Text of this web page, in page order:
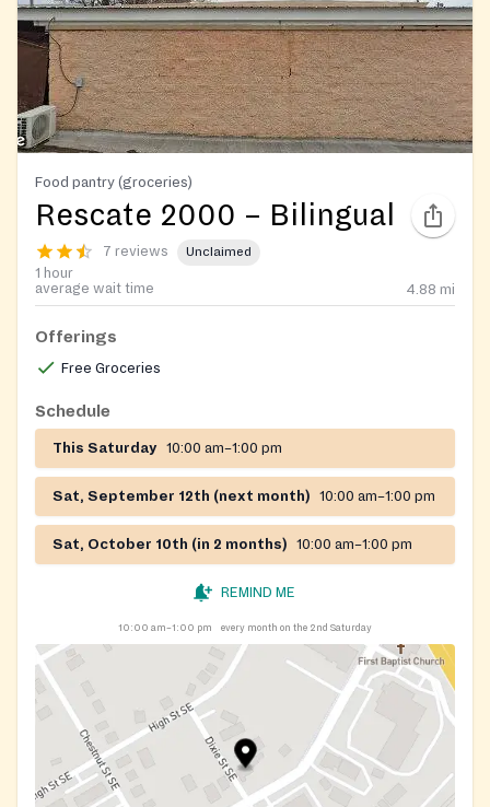
Food pantry (groceries)
Rescate 2000 – Bilingual
7 reviews Unclaimed
1 hour
average wait time
4.88 mi
Offerings
Free Groceries
Schedule
This Saturday 10:00 am–1:00 pm
Sat, September 12th (next month) 10:00 am–1:00 pm
Sat, October 10th (in 2 months) 10:00 am–1:00 pm
REMIND ME
10:00 am–1:00 pm every month on the 2nd Saturday